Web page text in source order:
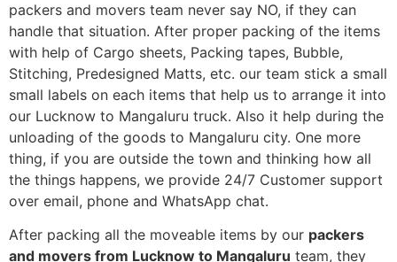
packers and movers team never say NO, if they can
handle that situation. After proper packing of the items
with help of Cargo sheets, Packing tapes, Bubble,
Stitching, Predesigned Matts, etc. our team stick a small
small labels on each items that help us to arrange it into
our Lucknow to Mangaluru truck. Also it help during the
unloading of the goods to Mangaluru city. One more
thing, if you are outside the town and thinking how all
the things happens, we provide 24/7 Customer support
over email, phone and WhatsApp chat.
After packing all the moveable items by our packers
and movers from Lucknow to Mangaluru team, they